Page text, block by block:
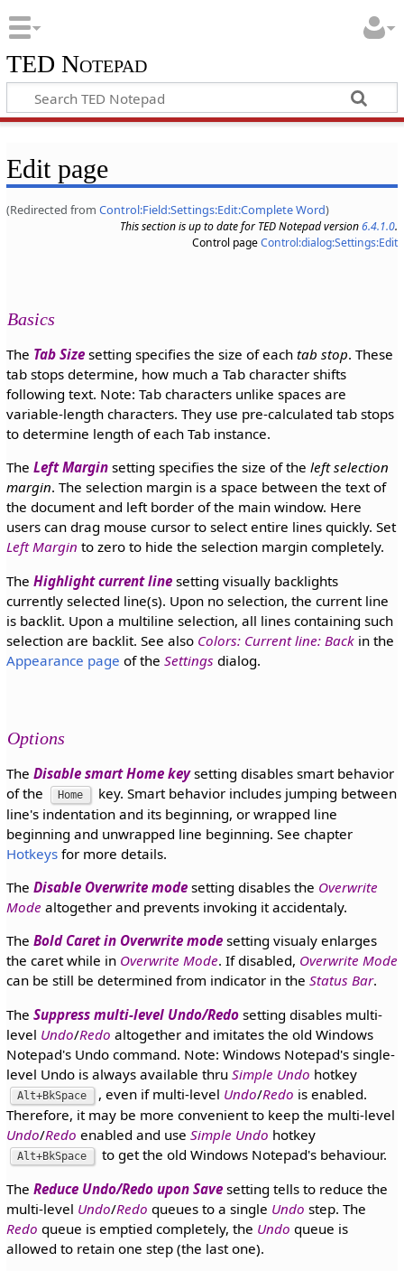
TED Notepad
Edit page
(Redirected from Control:Field:Settings:Edit:Complete Word)
This section is up to date for TED Notepad version6.4.1.0.
Control pageControl:dialog:Settings:Edit
Basics
The Tab Sizesetting specifies the size of each tab stop. These
tab stops determine, how much a Tab character shifts
following text. Note: Tab characters unlike spaces are
variable-length characters. They use pre-calculated tab stops
to determine length of each Tab instance.
The Left Marginsetting specifies the size of the left selection
margin. The selection margin is a space between the text of
the document and left border of the main window. Here
users can drag mouse cursor to select entire lines quickly. Set
Left Margin to zero to hide the selection margin completely.
The Highlight current linesetting visually backlights
currently selected line(s). Upon no selection, the current line
is backlit. Upon a multiline selection, all lines containing such
selection are backlit. See also Colors: Current line: Backin the
Appearance page of the Settings dialog.
Options
The Disable smart Home keysetting disables smart behavior
of the
Home
key. Smart behavior includes jumping between
line's indentation and its beginning, or wrapped line
beginning and unwrapped line beginning. See chapter
Hotkeysfor more details.
The Disable Overwrite modesetting disables the Overwrite
Mode altogether and prevents invoking it accidentaly.
The Bold Caret in Overwrite modesetting visualy enlarges
the caret while in Overwrite Mode. If disabled, Overwrite Mode
can be still be determined from indicator in the Status Bar.
The Suppress multi-level Undo/Redosetting disables multi-
level Undo/Redo altogether and imitates the old Windows
Notepad's Undo command. Note: Windows Notepad's single-
level Undo is always available thru Simple Undo hotkey
Alt+BkSpace , even if multi-level Undo/Redo is enabled.
Therefore, it may be more convenient to keep the multi-level
Undo/Redo enabled and use Simple Undo hotkey
Alt+BkSpace
to get the old Windows Notepad's behaviour.
The Reduce Undo/Redo upon Savesetting tells to reduce the
multi-level Undo/Redo queues to a single Undo step. The
Redo queue is emptied completely, the Undo queue is
allowed to retain one step (the last one).